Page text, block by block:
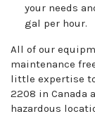
your needs
gal per hour.
All of our
maintenance
little expertise
2208 in Canada
hazardous